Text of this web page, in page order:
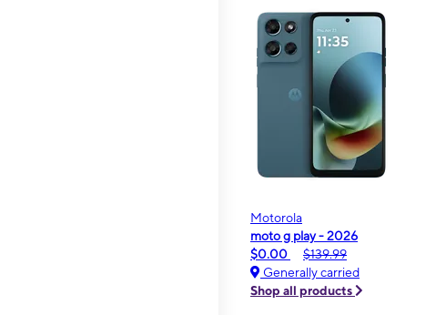
Motorola
moto g play - 2026
$0.00
$139.99
Generally carried
Shop all products